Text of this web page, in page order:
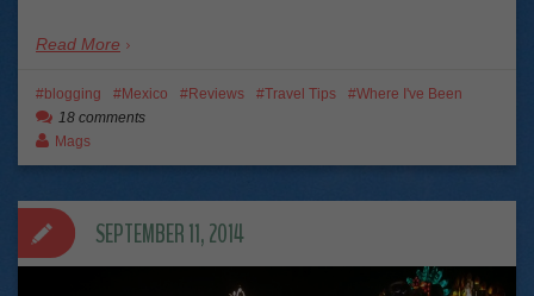
Read More
blogging Mexico Reviews Travel Tips
Where I've Been
18 comments
Mags
SEPTEMBER 11, 2014